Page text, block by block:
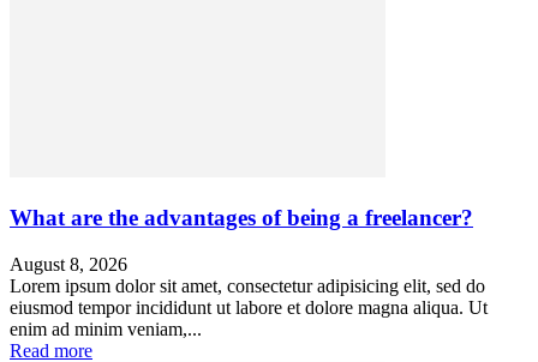
What are the advantages of being a freelancer?
August 8, 2026
Lorem ipsum dolor sit amet, consectetur adipisicing elit, sed do
eiusmod tempor incididunt ut labore et dolore magna aliqua. Ut
enim ad minim veniam,...
Read more